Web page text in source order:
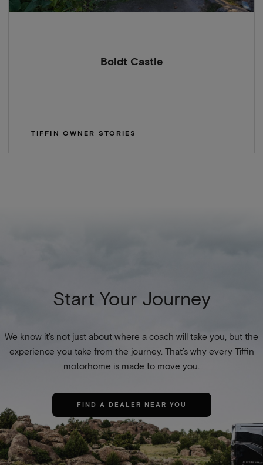
Boldt Castle
TIFFIN OWNER STORIES
Start Your Journey
We know it’s not just about where a coach will take you, but the
experience you take from the journey. That’s why every Tiffin
motorhome is made to move you.
FIND A DEALER NEAR YOU